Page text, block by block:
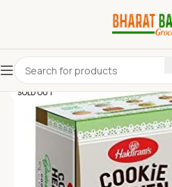
SOLD OUT